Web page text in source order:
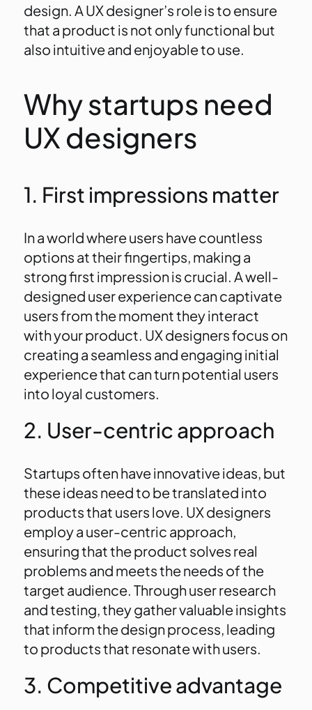
design. A UX designer’s role is to ensure
that a product is not only functional but
also intuitive and enjoyable to use.
Why startups need
UX designers
1. First impressions matter
In a world where users have countless
options at their fingertips, making a
strong first impression is crucial. A well-
designed user experience can captivate
users from the moment they interact
with your product. UX designers focus on
creating a seamless and engaging initial
experience that can turn potential users
into loyal customers.
2. User-centric approach
Startups often have innovative ideas, but
these ideas need to be translated into
products that users love. UX designers
employ a user-centric approach,
ensuring that the product solves real
problems and meets the needs of the
target audience. Through user research
and testing, they gather valuable insights
that inform the design process, leading
to products that resonate with users.
3. Competitive advantage